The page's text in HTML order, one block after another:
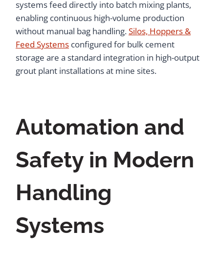
systems feed directly into batch mixing plants,
enabling continuous high-volume production
without manual bag handling.Silos, Hoppers &
Feed Systems configured for bulk cement
storage are a standard integration in high-output
grout plant installations at mine sites.
Automation and
Safety in Modern
Handling
Systems